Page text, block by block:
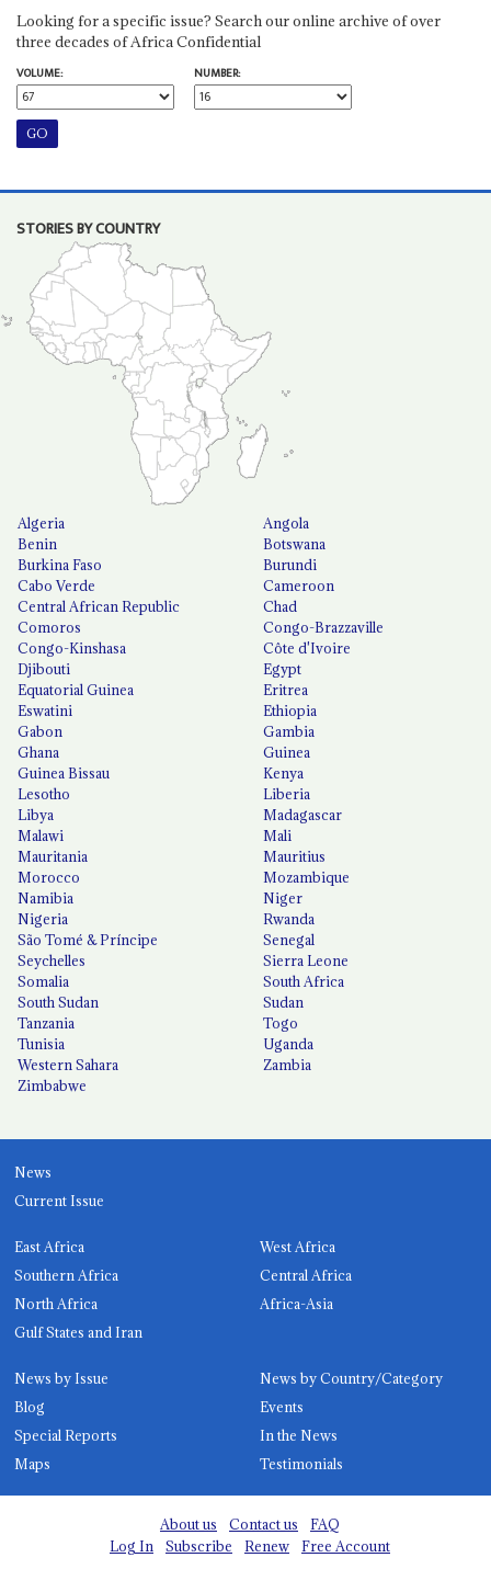
Looking for a specific issue? Search our online archive of over
three decades of Africa Confidential
VOLUME:
NUMBER:
STORIES BY COUNTRY
Algeria
Angola
Benin
Botswana
Burkina Faso
Burundi
Cabo Verde
Cameroon
Central African Republic
Chad
Comoros
Congo-Brazzaville
Congo-Kinshasa
Côte d'Ivoire
Djibouti
Egypt
Equatorial Guinea
Eritrea
Eswatini
Ethiopia
Gabon
Gambia
Ghana
Guinea
Guinea Bissau
Kenya
Lesotho
Liberia
Libya
Madagascar
Malawi
Mali
Mauritania
Mauritius
Morocco
Mozambique
Namibia
Niger
Nigeria
Rwanda
São Tomé & Príncipe
Senegal
Seychelles
Sierra Leone
Somalia
South Africa
South Sudan
Sudan
Tanzania
Togo
Tunisia
Uganda
Western Sahara
Zambia
Zimbabwe
News
Current Issue
East Africa
West Africa
Southern Africa
Central Africa
North Africa
Africa-Asia
Gulf States and Iran
News by Issue
News by Country/Category
Blog
Events
Special Reports
In the News
Maps
Testimonials
About us Contact us
FAQ
Log In
Subscribe Renew Free Account